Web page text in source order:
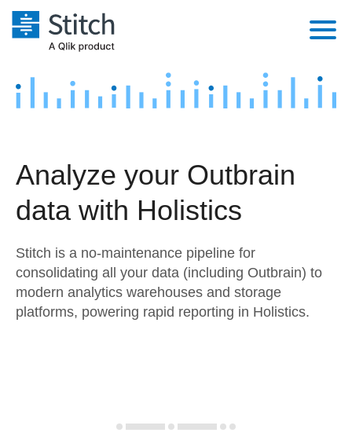
Platform
Security & Compliance
Embedding
Transformation & Quality
Marketing
Product Intelligence
Sources
Destination and Warehouses
Analysis Tools
Pricing
Customers
Sign in
Try it free
Analyze your Outbrain
data with Holistics
Stitch is a no-maintenance pipeline for
consolidating all your data (including Outbrain) to
modern analytics warehouses and storage
platforms, powering rapid reporting in Holistics.